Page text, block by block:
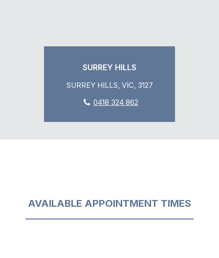
SURREY HILLS
SURREY HILLS, VIC, 3127
0418 324 862
AVAILABLE APPOINTMENT TIMES